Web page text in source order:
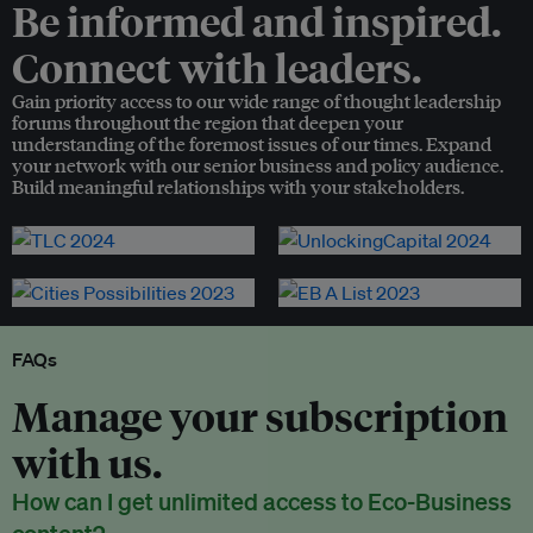
Be informed and inspired.
Connect with leaders.
Gain priority access to our wide range of thought leadership
forums throughout the region that deepen your
understanding of the foremost issues of our times. Expand
your network with our senior business and policy audience.
Build meaningful relationships with your stakeholders.
FAQs
Manage your subscription
with us.
How can I get unlimited access to Eco-Business